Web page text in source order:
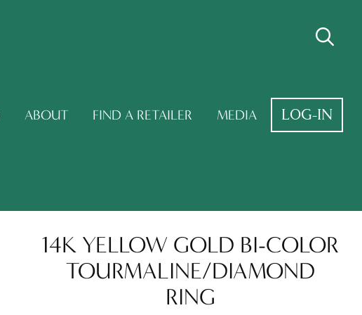
ABOUT FIND A RETAILER MEDIA LOG-IN
14K YELLOW GOLD BI-COLOR
TOURMALINE/DIAMOND
RING